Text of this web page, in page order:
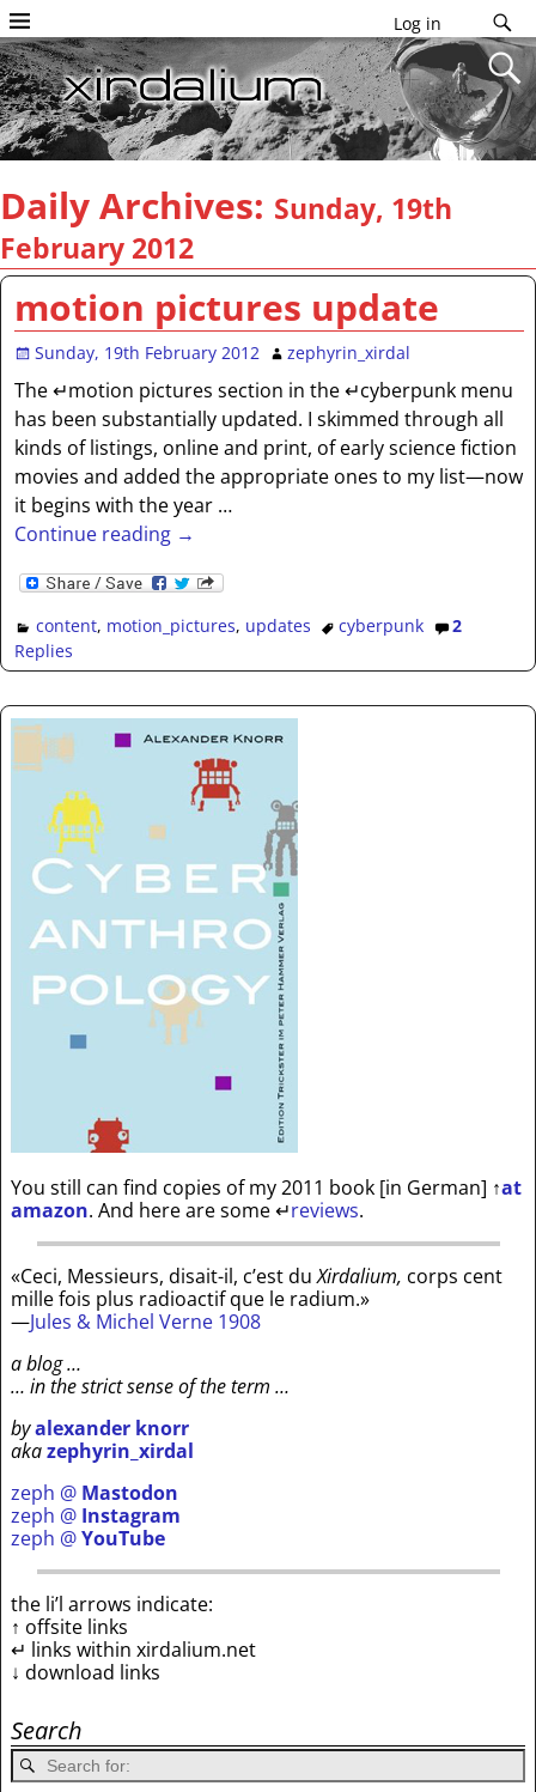
Log in
Daily Archives: Sunday, 19th
February 2012
motion pictures update
Sunday, 19th February 2012 zephyrin_xirdal
The ↵motion pictures section in the ↵cyberpunk menu
has been substantially updated. I skimmed through all
kinds of listings, online and print, of early science fiction
movies and added the appropriate ones to my list—now
it begins with the year …
Continue reading →
content, motion_pictures, updates cyberpunk
2
Replies
You still can find copies of my 2011 book [in German] ↑at
amazon. And here are some↵reviews.
«Ceci, Messieurs, disait-il, c’est duXirdalium, corps cent
mille fois plus radioactif que le radium.»
—Jules & Michel Verne 1908
a blog …
… in the strict sense of the term …
byalexander knorr
akazephyrin_xirdal
zeph @ Mastodon
zeph @ Instagram
zeph @YouTube
the li’l arrows indicate:
↑ offsite links
↵ links within xirdalium.net
↓ download links
Search